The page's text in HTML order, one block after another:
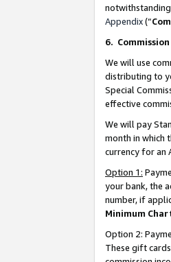
Appendix(“
6.
We will use
distributing to
Special
effective
We will pay
month in which
currency for an
Option 1:
your bank, the
number, if
Minimum
Option 2:
These gift